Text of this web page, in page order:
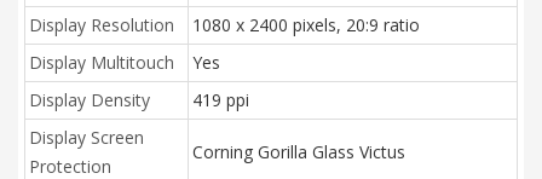
Display Resolution
1080 x 2400 pixels, 20:9 ratio
Display Multitouch
Yes
Display Density
419 ppi
Display Screen
Protection
Corning Gorilla Glass Victus